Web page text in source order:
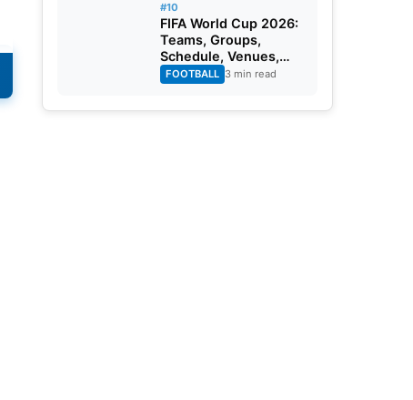
#10
FIFA World Cup 2026:
Teams, Groups,
Schedule, Venues,
Results and Goal
Scorers
FOOTBALL 3 min read